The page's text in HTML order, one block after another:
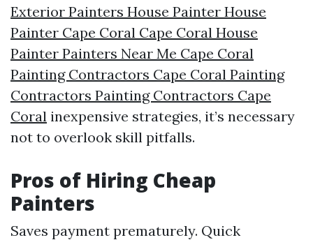
Exterior Painters House Painter House
Painter Cape Coral Cape Coral House
Painter Painters Near Me Cape Coral
Painting Contractors Cape Coral Painting
Contractors Painting Contractors Cape
Coral inexpensive strategies, it’s necessary
not to overlook skill pitfalls.
Pros of Hiring Cheap
Painters
Saves payment prematurely. Quick